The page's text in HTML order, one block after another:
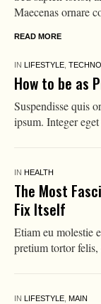
Maecenas ornare
READ MORE
IN LIFESTYLE,
How to be as
Suspendisse quis
ipsum. Integer
IN HEALTH
The Most
Fix Itself
Etiam eu molestie
pretium tortor felis,
IN LIFESTYLE, MAIN